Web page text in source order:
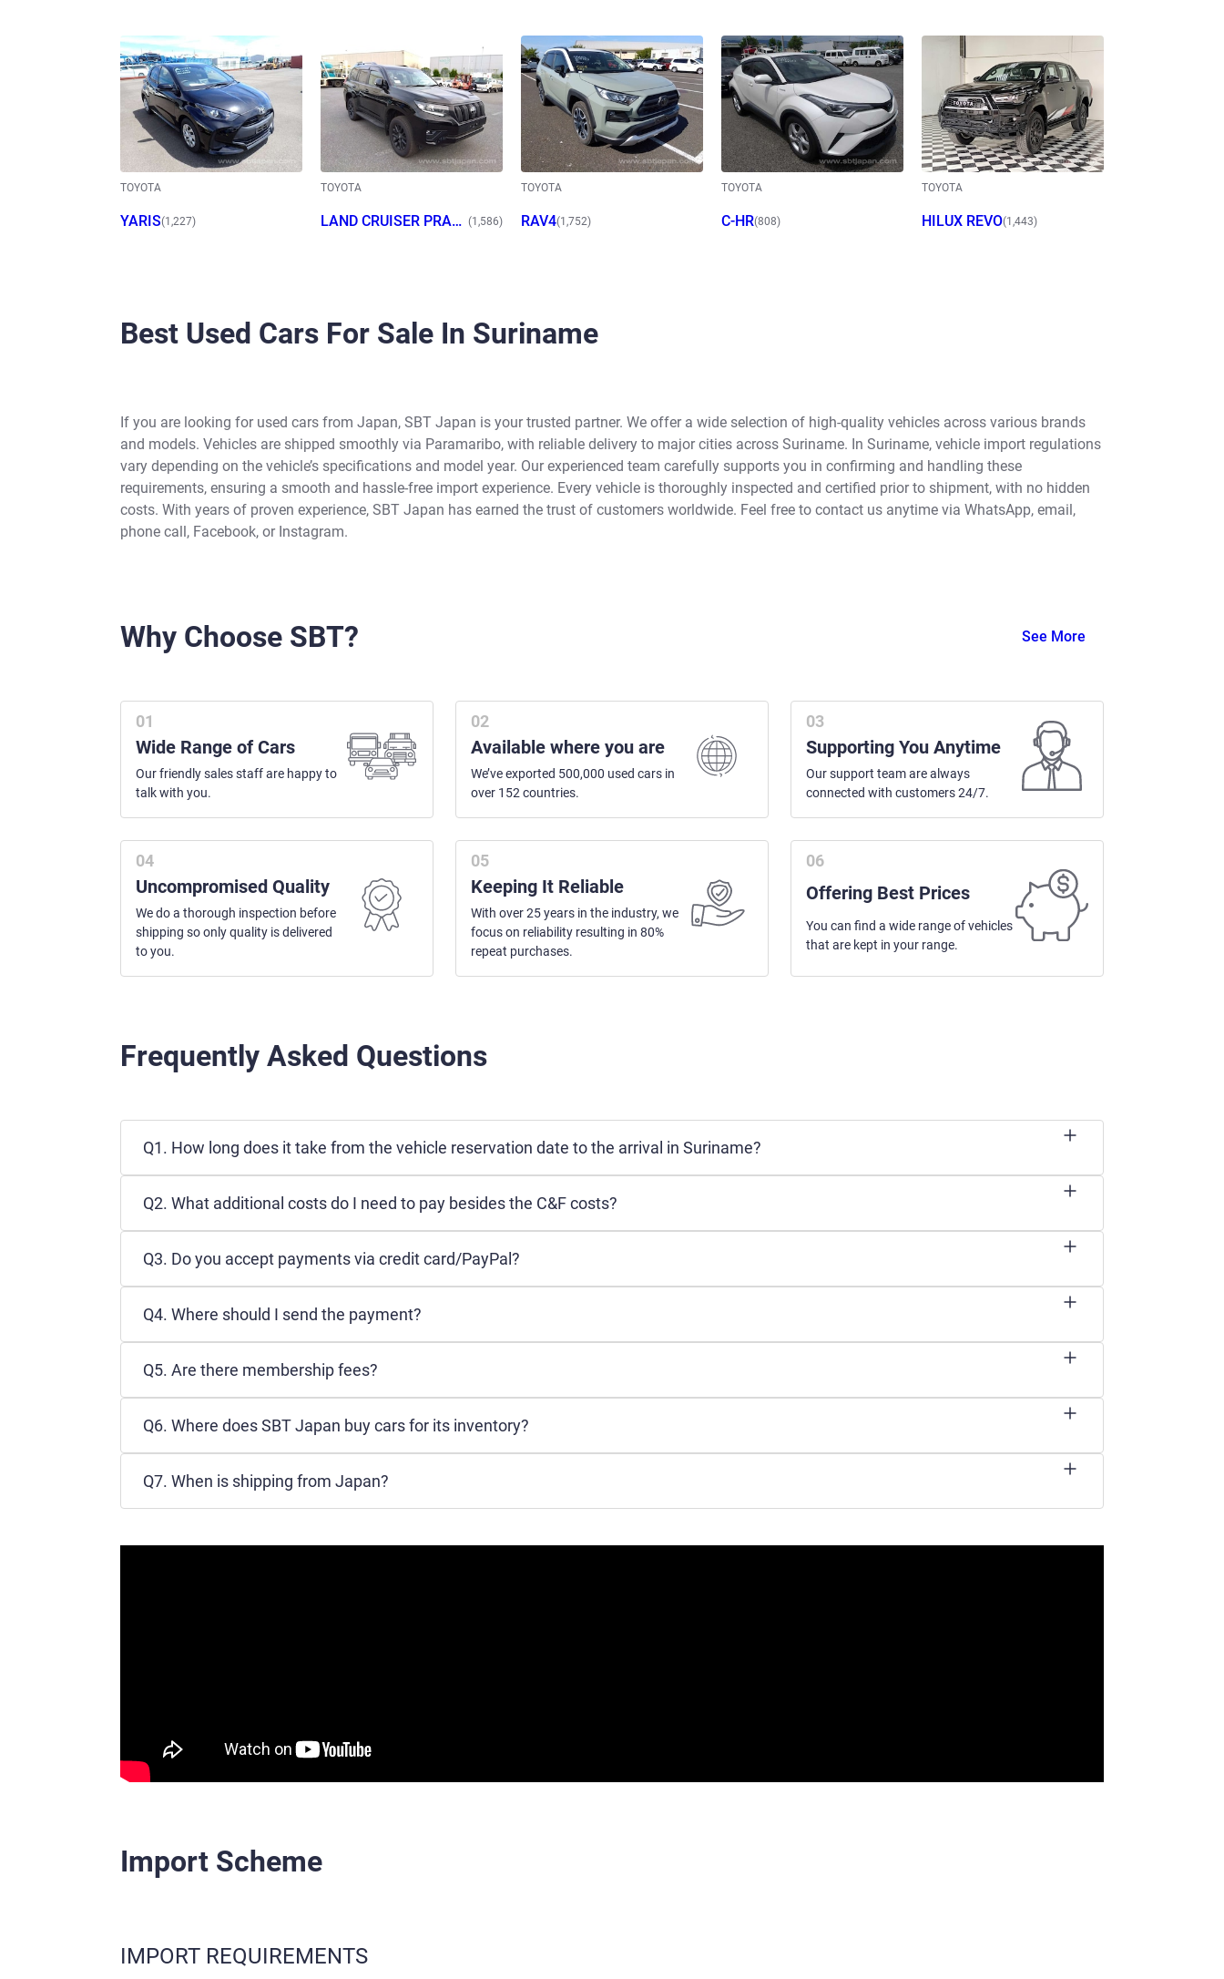
TOYOTA
YARIS(1,227)
TOYOTA
LAND CRUISER PRAD (1,586)
TOYOTA
RAV4(1,752)
TOYOTA
C-HR(808)
TOYOTA
HILUX REVO(1,443)
Best Used Cars For Sale In Suriname
If you are looking for used cars from Japan, SBT Japan is your trusted partner. We offer a wide selection of high-quality vehicles across various brands
and models. Vehicles are shipped smoothly via Paramaribo, with reliable delivery to major cities across Suriname. In Suriname, vehicle import regulations
vary depending on the vehicle’s specifications and model year. Our experienced team carefully supports you in confirming and handling these
requirements, ensuring a smooth and hassle-free import experience. Every vehicle is thoroughly inspected and certified prior to shipment, with no hidden
costs. With years of proven experience, SBT Japan has earned the trust of customers worldwide. Feel free to contact us anytime via WhatsApp, email,
phone call, Facebook, or Instagram.
Why Choose SBT? See More
Wide Range of Cars
Our friendly sales staff are happy to
talk with you.
Available where you are
We’ve exported 500,000 used cars in
over 152 countries.
Supporting You Anytime
Our support team are always
connected with customers 24/7.
Uncompromised Quality
We do a thorough inspection before
shipping so only quality is delivered
to you.
Keeping It Reliable
With over 25 years in the industry, we
focus on reliability resulting in 80%
repeat purchases.
Offering Best Prices
You can find a wide range of vehicles
that are kept in your range.
Frequently Asked Questions
Q1. How long does it take from the vehicle reservation date to the arrival in Suriname?
Q2. What additional costs do I need to pay besides the C&F costs?
Q3. Do you accept payments via credit card/PayPal?
Q4. Where should I send the payment?
Q5. Are there membership fees?
Q6. Where does SBT Japan buy cars for its inventory?
Q7. When is shipping from Japan?
Import Scheme
IMPORT REQUIREMENTS